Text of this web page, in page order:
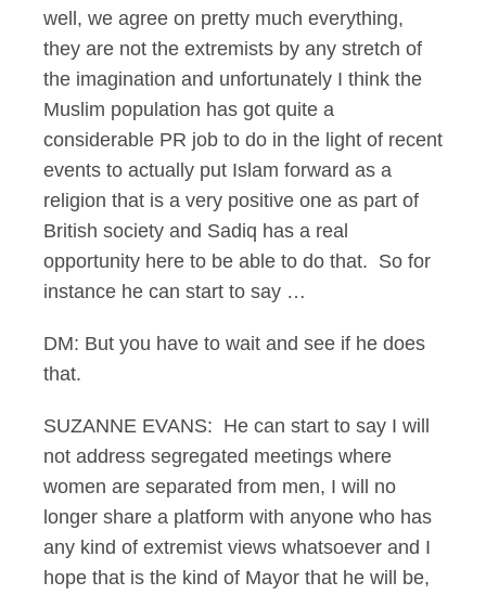
well, we agree on pretty much everything,
they are not the extremists by any stretch of
the imagination and unfortunately I think the
Muslim population has got quite a
considerable PR job to do in the light of recent
events to actually put Islam forward as a
religion that is a very positive one as part of
British society and Sadiq has a real
opportunity here to be able to do that. So for
instance he can start to say …
DM: But you have to wait and see if he does
that.
SUZANNE EVANS: He can start to say I will
not address segregated meetings where
women are separated from men, I will no
longer share a platform with anyone who has
any kind of extremist views whatsoever and I
hope that is the kind of Mayor that he will be,